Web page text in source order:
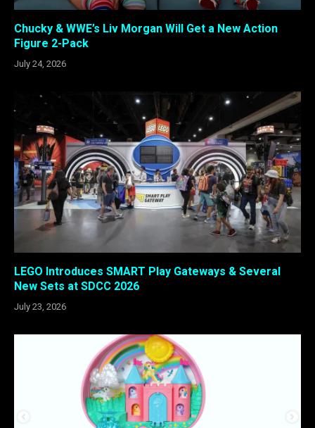
Chucky & WWE’s Liv Morgan Will Get a New Action
Figure 2-Pack
July 24, 2026
LEGO Introduces SMART Play Gateways & Several
New Sets at SDCC 2026
July 23, 2026